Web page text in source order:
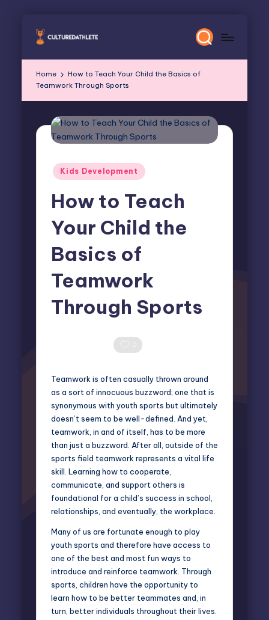
Skip
Home
How to Teach Your Child the Basics of
Teamwork Through Sports
Posted
Kids Development
How to Teach
Your Child the
Basics of
Teamwork
Through Sports
Teamwork is often casually thrown around
as a sort of innocuous buzzword; one that is
synonymous with youth sports but ultimately
doesn’t seem to be well-defined. And yet,
teamwork, in and of itself, has to be more
than just a buzzword. After all, outside of the
sports field teamwork represents a vital life
skill. Learning how to cooperate,
communicate, and support others is
foundational for a child’s success in school,
relationships, and eventually, the workplace.
Many of us are fortunate enough to play
youth sports and therefore have access to
one of the best and most fun ways to
introduce and reinforce teamwork. Through
sports, children have the opportunity to
learn how to be better teammates and, in
turn, better individuals throughout their lives.